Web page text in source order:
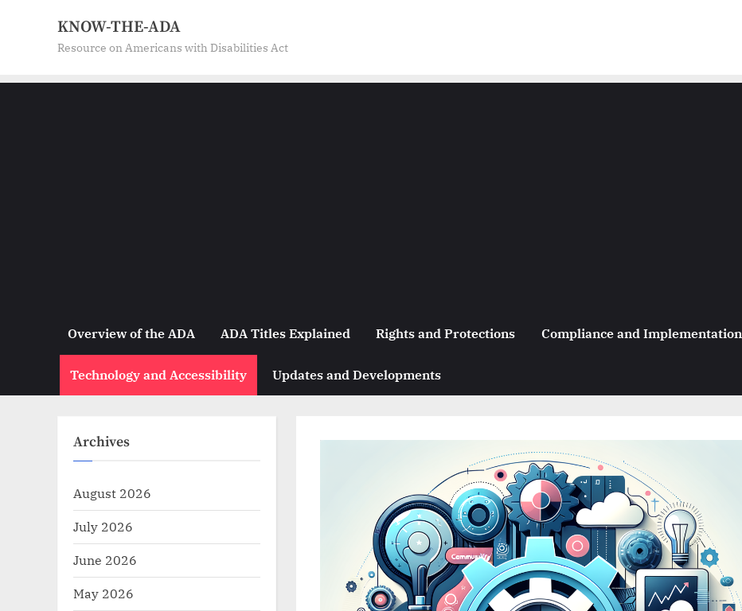
KNOW-THE-ADA
Resource on Americans with Disabilities Act
Overview of the ADA ADA Titles Explained Rights and Protections Compliance and Implementation
Technology and Accessibility Updates and Developments
Archives
August 2026
July 2026
June 2026
May 2026